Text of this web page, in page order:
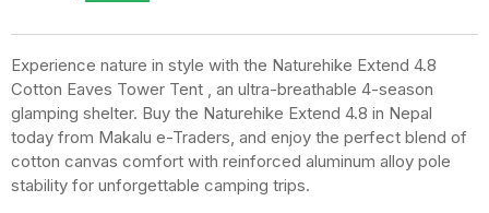
Experience nature in style with the Naturehike Extend 4.8
Cotton Eaves Tower Tent
, an ultra-breathable 4-season
glamping shelter. Buy the Naturehike Extend 4.8 in Nepal
today from Makalu e-Traders, and enjoy the perfect blend of
cotton canvas comfort with reinforced aluminum alloy pole
stability for unforgettable camping trips.